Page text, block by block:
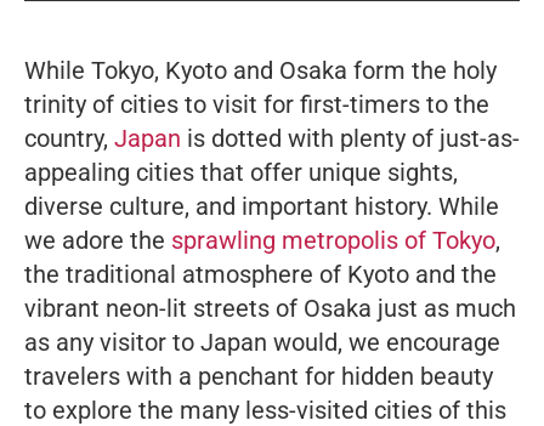
While Tokyo, Kyoto and Osaka form the holy
trinity of cities to visit for first-timers to the
country, Japan is dotted with plenty of just-as-
appealing cities that offer unique sights,
diverse culture, and important history. While
we adore the sprawling metropolis of Tokyo,
the traditional atmosphere of Kyoto and the
vibrant neon-lit streets of Osaka just as much
as any visitor to Japan would, we encourage
travelers with a penchant for hidden beauty
to explore the many less-visited cities of this